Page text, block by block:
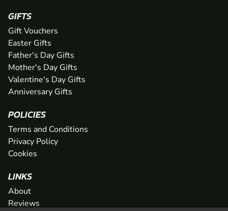
GIFTS
Gift Vouchers
Easter Gifts
Father's Day Gifts
Mother's Day Gifts
Valentine's Day Gifts
Anniversary Gifts
POLICIES
Terms and Conditions
Privacy Policy
Cookies
LINKS
About
Reviews